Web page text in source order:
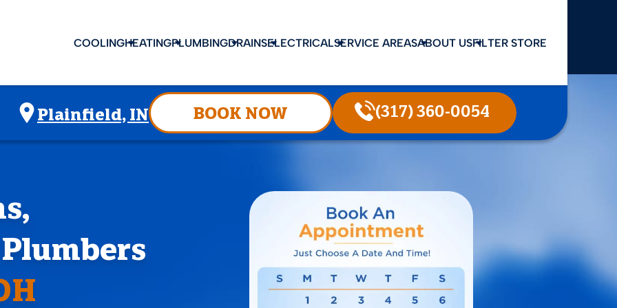
COOLINGHEATINGPLUMBINGDRAINSELECTRICALSERVICE AREASABOUT USFILTER STORE
Plainfield, IN BOOK NOW (317) 360-0054